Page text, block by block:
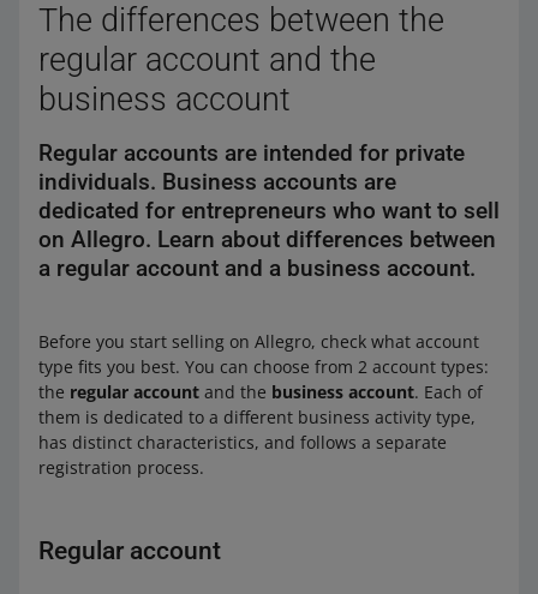
The differences between the
regular account and the
business account
Regular accounts are intended for private
individuals. Business accounts are
dedicated for entrepreneurs who want to sell
on Allegro. Learn about differences between
a regular account and a business account.
Before you start selling on Allegro, check what account
type fits you best. You can choose from 2 account types:
the regular account and the business account. Each of
them is dedicated to a different business activity type,
has distinct characteristics, and follows a separate
registration process.
Regular account